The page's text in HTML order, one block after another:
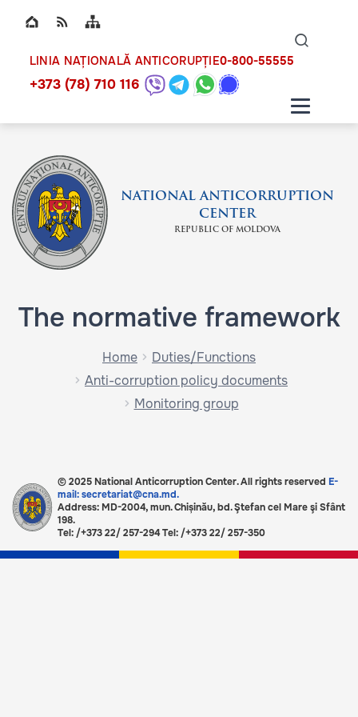
Top bar navigation
LINIA NAȚIONALĂ ANTICORUPȚIE0-800-55555
+373 (78) 710 116
NATIONAL ANTICORRUPTION
CENTER
REPUBLIC OF MOLDOVA
The normative framework
Home
Duties/Functions
Anti-corruption policy documents
Monitoring group
© 2025 National Anticorruption Center. All rights reserved E-
mail: secretariat@cna.md.
Address: MD-2004, mun. Chișinău, bd. Ştefan cel Mare şi Sfânt
198.
Tel: /+373 22/ 257-294 Tel: /+373 22/ 257-350